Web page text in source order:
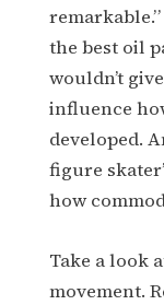
the best oil
wouldn’t
influence
developed.
figure
how
Take a look
movement.